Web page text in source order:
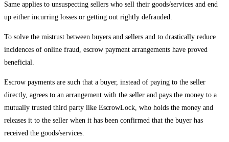
Same applies to unsuspecting sellers who sell their goods/services and end
up either incurring losses or getting out rightly defrauded.
To solve the mistrust between buyers and sellers and to drastically reduce
incidences of online fraud, escrow payment arrangements have proved
beneficial.
Escrow payments are such that a buyer, instead of paying to the seller
directly, agrees to an arrangement with the seller and pays the money to a
mutually trusted third party like EscrowLock, who holds the money and
releases it to the seller when it has been confirmed that the buyer has
received the goods/services.